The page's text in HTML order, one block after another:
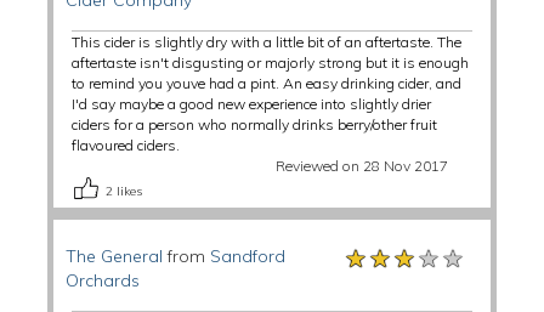
This cider is slightly dry with a little bit of an aftertaste. The
aftertaste isn't disgusting or majorly strong but it is enough
to remind you youve had a pint. An easy drinking cider, and
I'd say maybe a good new experience into slightly drier
ciders for a person who normally drinks berry/other fruit
flavoured ciders.
Reviewed on 28 Nov 2017
2 likes
The General from Sandford
Orchards
★★★★★
★★★★★
★★★★★